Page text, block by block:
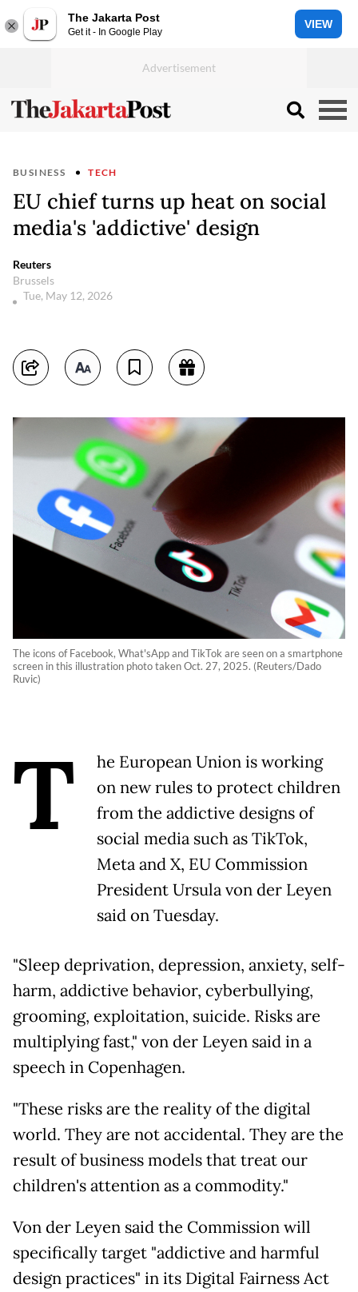
The Jakarta Post
Get it - In Google Play
VIEW
BUSINESS TECH
EU chief turns up heat on social
media's 'addictive' design
Reuters
Brussels
Tue, May 12, 2026
The icons of Facebook, What'sApp and TikTok are seen on a smartphone
screen in this illustration photo taken Oct. 27, 2025. (Reuters/Dado
Ruvic)
T
he European Union is working
on new rules to protect children
from the addictive designs of
social media such as TikTok,
Meta and X, EU Commission
President Ursula von der Leyen
said on Tuesday.
"Sleep deprivation, depression, anxiety, self-
harm, addictive behavior, cyberbullying,
grooming, exploitation, suicide. Risks are
multiplying fast," von der Leyen said in a
speech in Copenhagen.
"These risks are the reality of the digital
world. They are not accidental. They are the
result of business models that treat our
children's attention as a commodity."
Von der Leyen said the Commission will
specifically target "addictive and harmful
design practices" in its Digital Fairness Act